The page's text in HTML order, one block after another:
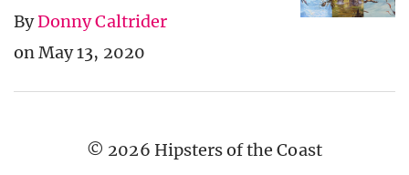
ByDonny Caltrider
on May 13, 2020
© 2026 Hipsters of the Coast